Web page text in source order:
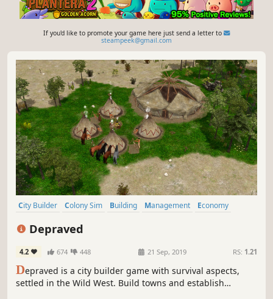
If you'd like to promote your game here just send a letter to
steampeek@gmail.com
City Builder Colony Sim Building Management
Economy
Depraved
4.2 674 448 21 Sep, 2019 RS: 1.21
Depraved is a city builder game with survival aspects,
settled in the Wild West. Build towns and establish